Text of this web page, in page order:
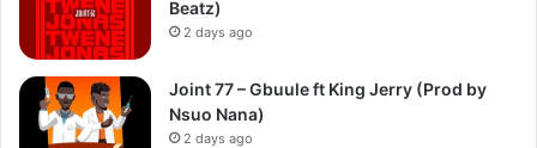
Beatz)
2 days ago
Joint 77 – Gbuule ft King Jerry (Prod by
Nsuo Nana)
2 days ago